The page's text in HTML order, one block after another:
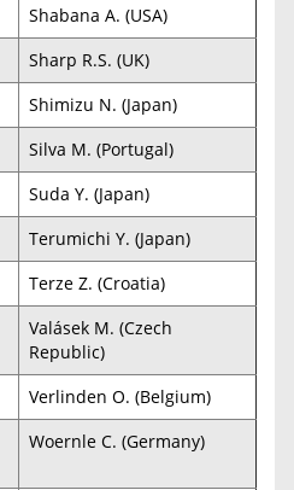
Shabana A. (USA)
Sharp R.S. (UK)
Shimizu N. (Japan)
Silva M. (Portugal)
Suda Y. (Japan)
Terumichi Y. (Japan)
Terze Z. (Croatia)
Valásek M. (Czech
Republic)
Verlinden O. (Belgium)
Woernle C. (Germany)